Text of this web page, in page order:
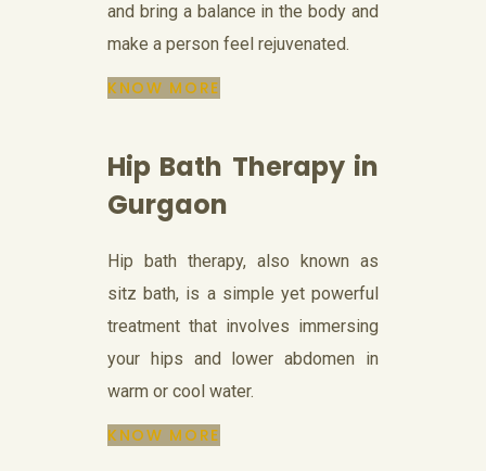
and bring a balance in the body and
make a person feel rejuvenated.
KNOW MORE
Hip Bath Therapy in
Gurgaon
Hip bath therapy, also known as
sitz bath, is a simple yet powerful
treatment that involves immersing
your hips and lower abdomen in
warm or cool water.
KNOW MORE